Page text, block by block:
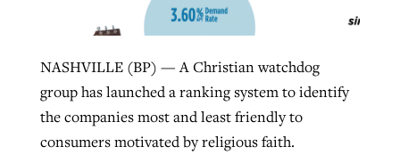
NASHVILLE (BP) — A Christian watchdog
group has launched a ranking system to identify
the companies most and least friendly to
consumers motivated by religious faith.
West Virginia church works to reclaim
its community
ByKaren L. Willoughby, posted August 5, 2026
Post-COVID Perspective: Religious
liberty affirmed by courts during
pandemic
Nolan’s ‘The Odyssey’ misses in key
Report shows growing challenges for
religious freedom around the world
ByFaith Pratt/Baptist Standard, postedAugust 5, 2026